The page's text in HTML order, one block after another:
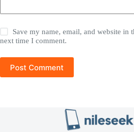
Save my name, email, and website in
next time I comment.
Post Comment